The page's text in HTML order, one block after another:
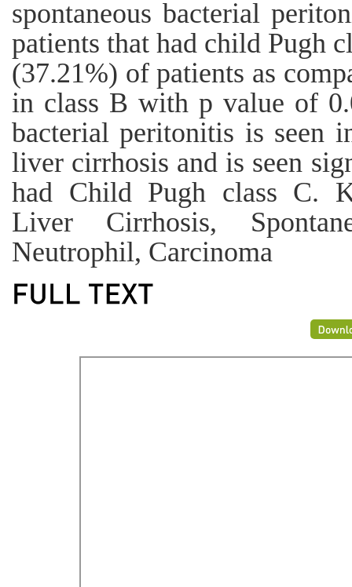
spontaneous bacterial
patients that had child Pugh
(37.21%) of patients as
in class B with p value of
bacterial peritonitis is seen
liver cirrhosis and is seen
had Child Pugh class C.
Liver Cirrhosis,
Neutrophil, Carcinoma